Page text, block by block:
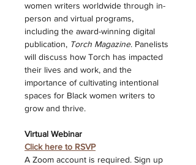
women writers worldwide through in-
person and virtual programs,
including the award-winning digital
publication, Torch Magazine. Panelists
will discuss how Torch has impacted
their lives and work, and the
importance of cultivating intentional
spaces for Black women writers to
grow and thrive.
Virtual Webinar
Click here to RSVP
A Zoom account is required. Sign up